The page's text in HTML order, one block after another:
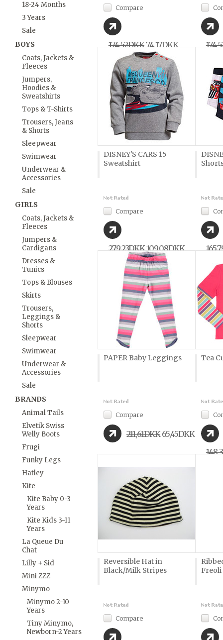
18-24 Months
3 Years
Sale
BOYS
Coats, Jackets &
Fleeces
Jumpers,
Hoodies &
Sweatshirts
Tops & T-Shirts
Trousers, Jeans
& Shorts
Sleepwear
Swimwear
Underwear &
Accessories
Sale
GIRLS
Coats, Jackets &
Fleeces
Jumpers &
Cardigans
Dresses &
Tunics
Tops & Blouses
Skirts
Trousers,
Leggings &
Shorts
Sleepwear
Swimwear
Underwear &
Accessories
Sale
BRANDS
Animal Tails
Elvetik Swiss
Welly Boots
Frugi
Funky Legs
Hatley
Kite
Kite Baby 0-3
Years
Kite Kids 3-11
Years
La Queue Du
Chat
Lilly + Sid
Mini ZZZ
Minymo
Minymo 2-10
Years
Tiny Minymo,
Newborn-2 Years
Compare
174,52DKK74,17DKK
DISNEY'S CARS 15
Sweatshirt
Compare
279,23DKK109,08DKK
PAPER Baby Leggings
Compare
211,61DKK 65,45DKK
Tea
Reversible Hat in
Black/Milk Stripes
Compare
Freoli